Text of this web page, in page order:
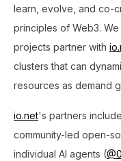
learn, evolve, and co-
principles of Web3.
projects partner with
clusters that can
resources as demand
io.net's partners
community-led open-
individual AI agents (